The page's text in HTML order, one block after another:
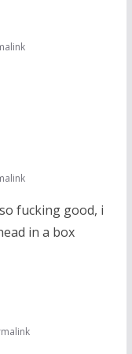
fucking good, i
in a box